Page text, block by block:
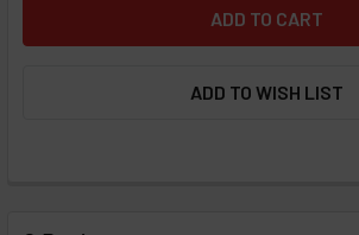
ADD TO WISH LIST